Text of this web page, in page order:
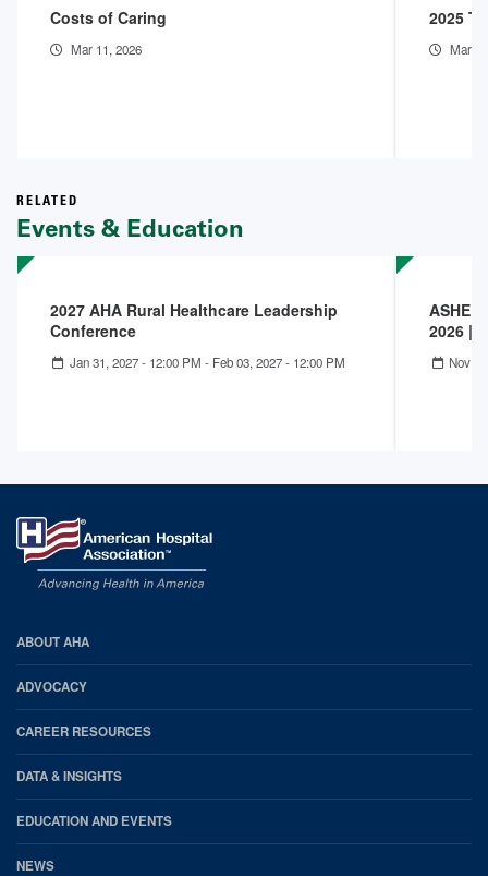
Costs of Caring
Mar 11, 2026
2025
Mar 9,
RELATED
Events & Education
2027 AHA Rural Healthcare Leadership
Conference
Jan 31, 2027 - 12:00 PM - Feb 03, 2027 - 12:00 PM
ASHE
2026 |
Nov
AHA
Footer
ABOUT AHA
ADVOCACY
CAREER RESOURCES
DATA & INSIGHTS
EDUCATION AND EVENTS
NEWS